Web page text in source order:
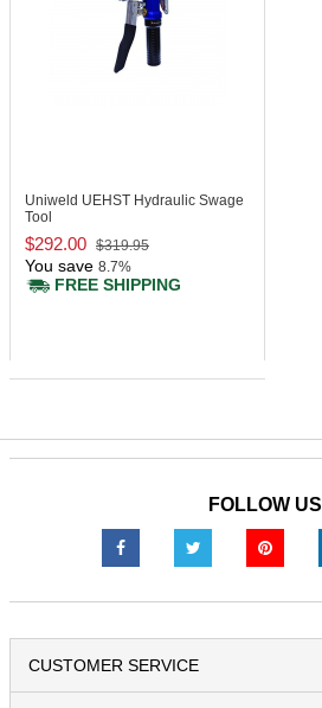
Uniweld UEHST Hydraulic Swage
Tool
$292.00 $319.95
You save 8.7%
FREE SHIPPING
FOLLOW US
CUSTOMER SERVICE